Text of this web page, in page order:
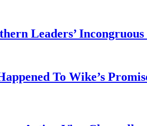
Leaders’
To Wike’s